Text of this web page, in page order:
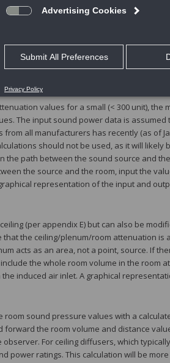
values for a small (< 300 unit),
The input sound power data is assumed
from all manufacturers has recently (as of
should not be used, as it will
the path between the sound source and
the source and the room, input the
representation of the input and
(per appendix E) but can also be
that the ceiling/plenum/room attenuation is
acts as an area, not a point, source. If
the whole room volume in the room
induced air inlet. A graphical
sound pressure values with a
the room volume and distance
For ceiling diffusers, which
power ratings. This calculation will be